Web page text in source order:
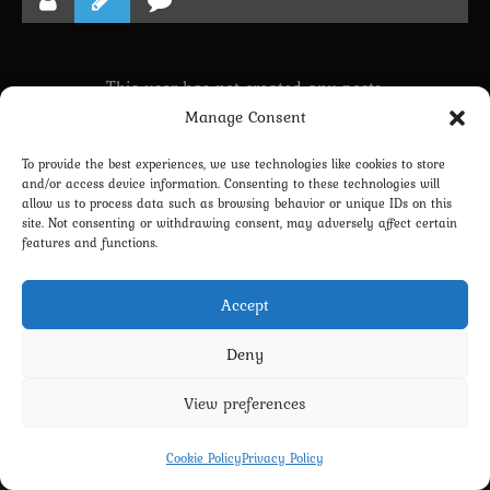
Manage Consent
To provide the best experiences, we use technologies like cookies to store
and/or access device information. Consenting to these technologies will
allow us to process data such as browsing behavior or unique IDs on this
site. Not consenting or withdrawing consent, may adversely affect certain
features and functions.
Accept
Deny
View preferences
Cookie PolicyPrivacy Policy
This user has not created any posts.
LINKING PROFILE WITH DISCORD
NEWSLETTER SUBSCRIPTION
Terms and Conditions
Copyright 2022-2026 - Scyxar Studios